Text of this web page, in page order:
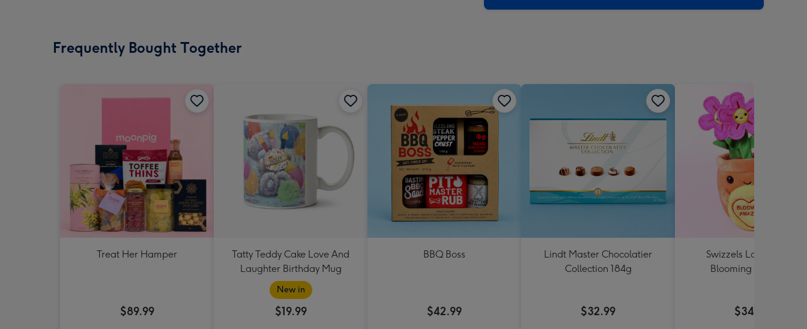
Frequently Bought Together
Treat Her Hamper
$89.99
Tatty Teddy Cake Love And
Laughter Birthday Mug
New in
$19.99
BBQ Boss
$42.99
Lindt Master Chocolatier
Collection 184g
$32.99
Swizzels Love Hearts
Blooming Amazing
$34.99